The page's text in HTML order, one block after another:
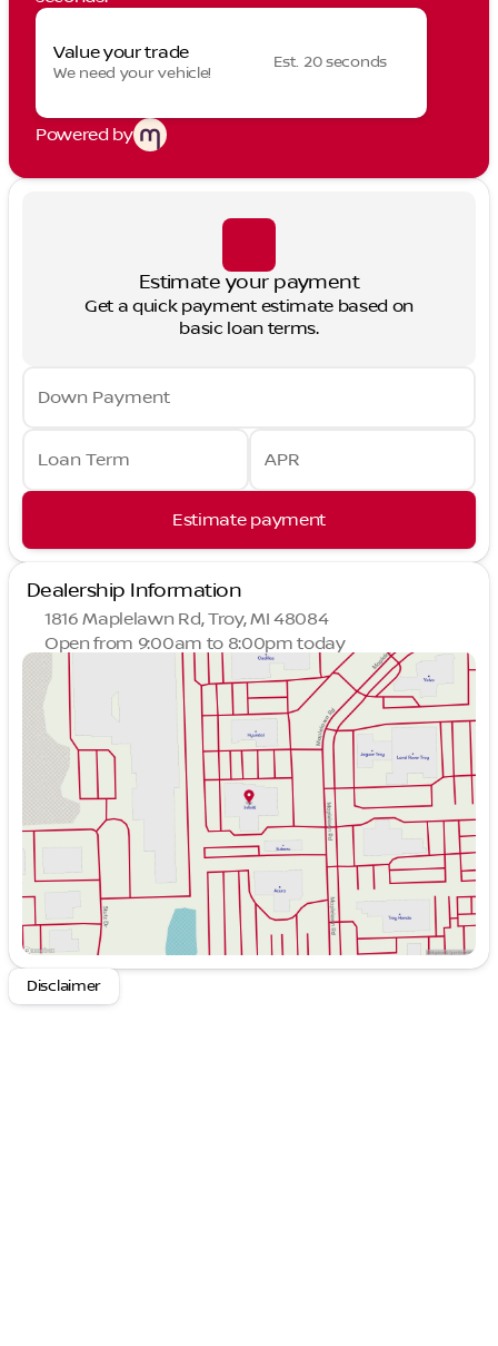
Value your trade
We need your vehicle!
Est. 20 seconds
Powered by
Estimate your payment
Get a quick payment estimate based on
basic loan terms.
Down Payment
Loan Term APR
Estimate payment
Dealership Information
1816 Maplelawn Rd, Troy, MI 48084
Open from 9:00am to 8:00pm today
Sunday
Closed
Monday
9:00am - 8:00pm
Tuesday
9:00am - 6:00pm
Wednesday
9:00am - 6:00pm
Thursday
9:00am - 8:00pm
Friday
9:00am - 6:00pm
Saturday
10:00am - 4:00pm
Disclaimer